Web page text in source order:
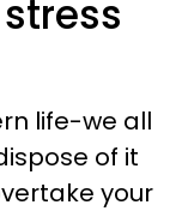
life-we all
of it
your